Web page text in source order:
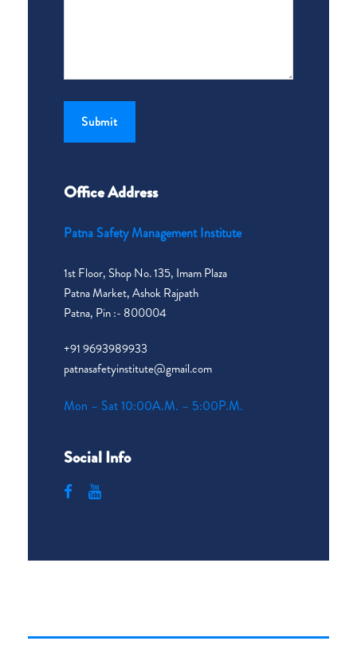
Office Address
Patna Safety Management Institute
1st Floor, Shop No. 135, Imam Plaza
Patna Market, Ashok Rajpath
Patna, Pin :- 800004
+91 9693989933
patnasafetyinstitute@gmail.com
Mon – Sat 10:00A.M. – 5:00P.M.
Social Info